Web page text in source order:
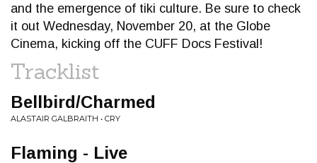
and the emergence of tiki culture. Be sure to check
it out Wednesday, November 20, at the Globe
Cinema, kicking off the CUFF Docs Festival!
Tracklist
Bellbird/Charmed
ALASTAIR GALBRAITH • CRY
Flaming - Live